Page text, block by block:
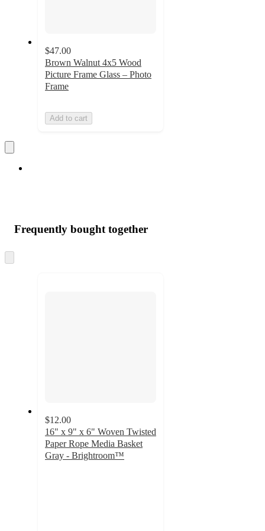
$47.00
Brown Walnut 4x5 Wood
Picture Frame Glass – Photo
Frame
Add to cart
Frequently bought together
to
$12.00
16" x 9" x 6" Woven Twisted
Paper Rope Media Basket
Gray - Brightroom™